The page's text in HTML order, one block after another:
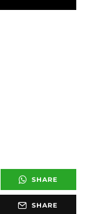
SHARE
SHARE